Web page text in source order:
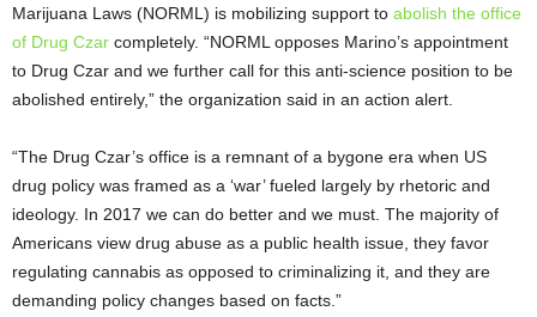
Marijuana Laws (NORML) is mobilizing support to abolish the office
of Drug Czar completely. “NORML opposes Marino’s appointment
to Drug Czar and we further call for this anti-science position to be
abolished entirely,” the organization said in an action alert.
“The Drug Czar’s office is a remnant of a bygone era when US
drug policy was framed as a ‘war’ fueled largely by rhetoric and
ideology. In 2017 we can do better and we must. The majority of
Americans view drug abuse as a public health issue, they favor
regulating cannabis as opposed to criminalizing it, and they are
demanding policy changes based on facts.”